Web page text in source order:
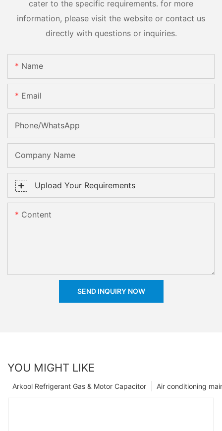
cater to the specific requirements. for more
information, please visit the website or contact us
directly with questions or inquiries.
Name
Email
Phone/whatsApp
Company Name
Upload Your Requirements
Content
SEND INQUIRY NOW
YOU MIGHT LIKE
Air conditioning
Arkool Refrigerant Gas & Motor Capacitor